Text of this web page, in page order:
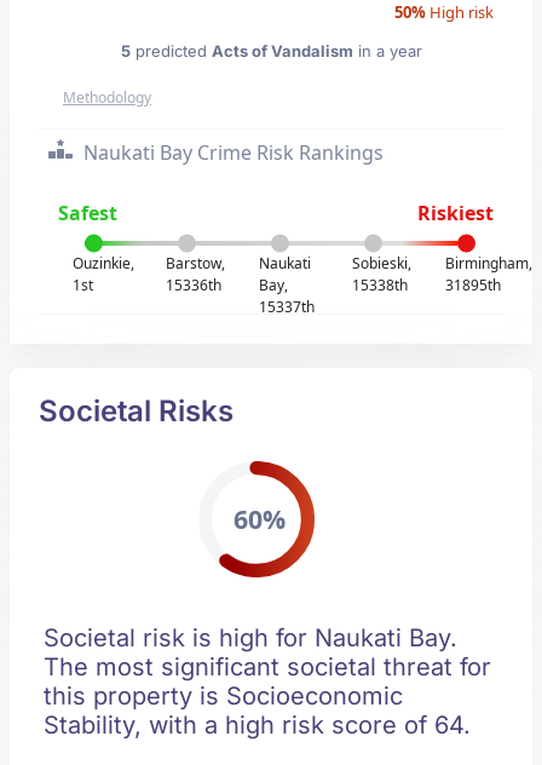
50% High risk
5predicted Acts of Vandalism in a year
Methodology
Naukati Bay Crime Risk Rankings
Safest Riskiest
Ouzinkie,
1st
Barstow,
15336th
Naukati
Bay,
15337th
Sobieski,
15338th
Birmingham,
31895th
Societal Risks
60%
Societal risk is high for Naukati Bay.
The most significant societal threat for
this property is Socioeconomic
Stability, with a high risk score of 64.